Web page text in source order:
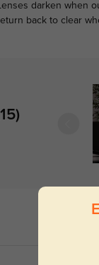
darken when
back to clear